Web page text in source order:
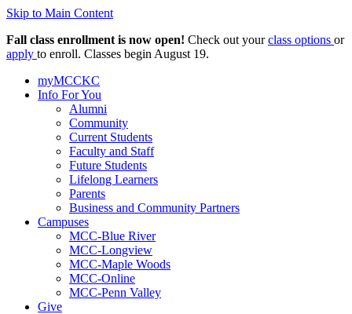
Skip to Main Content
Fall class enrollment is now open! Check out yourclass options or
apply to enroll. Classes begin August 19.
myMCCKC
Info For You
Alumni
Community
Current Students
Faculty and Staff
Future Students
Lifelong Learners
Parents
Business and Community Partners
Campuses
MCC-Blue River
MCC-Longview
MCC-Maple Woods
MCC-Online
MCC-Penn Valley
Give